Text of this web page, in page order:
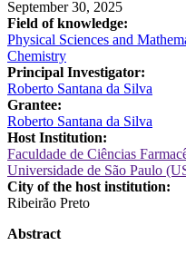
September 30, 2025
Field of knowledge:
Physical Sciences and
Chemistry
Principal Investigator:
Roberto Santana da Silva
Grantee:
Roberto Santana da Silva
Host Institution:
Faculdade de Ciências
Universidade de São Paulo
City of the host institution:
Ribeirão Preto
Abstract